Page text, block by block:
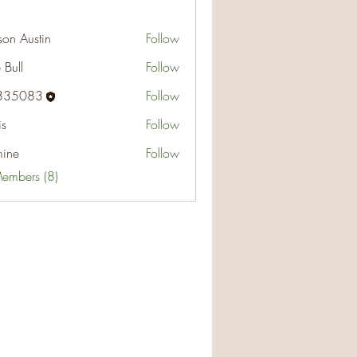
Austin
Follow
Bull
Follow
Follow
Follow
Follow
(8)